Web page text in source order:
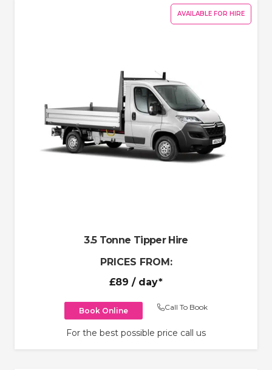
AVAILABLE FOR HIRE
3.5 Tonne Tipper Hire
PRICES FROM:
£89 / day*
Book Online Call To Book
For the best possible price call us